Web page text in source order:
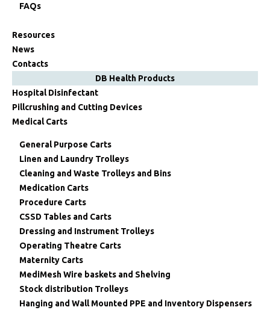
FAQs
Resources
News
Contacts
DB Health Products
Hospital Disinfectant
Pillcrushing and Cutting Devices
Medical Carts
General Purpose Carts
Linen and Laundry Trolleys
Cleaning and Waste Trolleys and Bins
Medication Carts
Procedure Carts
CSSD Tables and Carts
Dressing and Instrument Trolleys
Operating Theatre Carts
Maternity Carts
MediMesh Wire baskets and Shelving
Stock distribution Trolleys
Hanging and Wall Mounted PPE and Inventory Dispensers